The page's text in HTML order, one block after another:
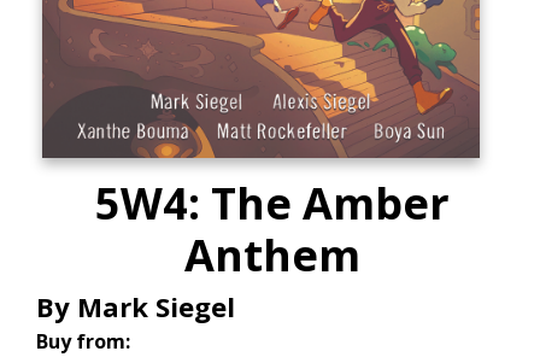
5W4: The Amber
Anthem
By Mark Siegel
Buy from: